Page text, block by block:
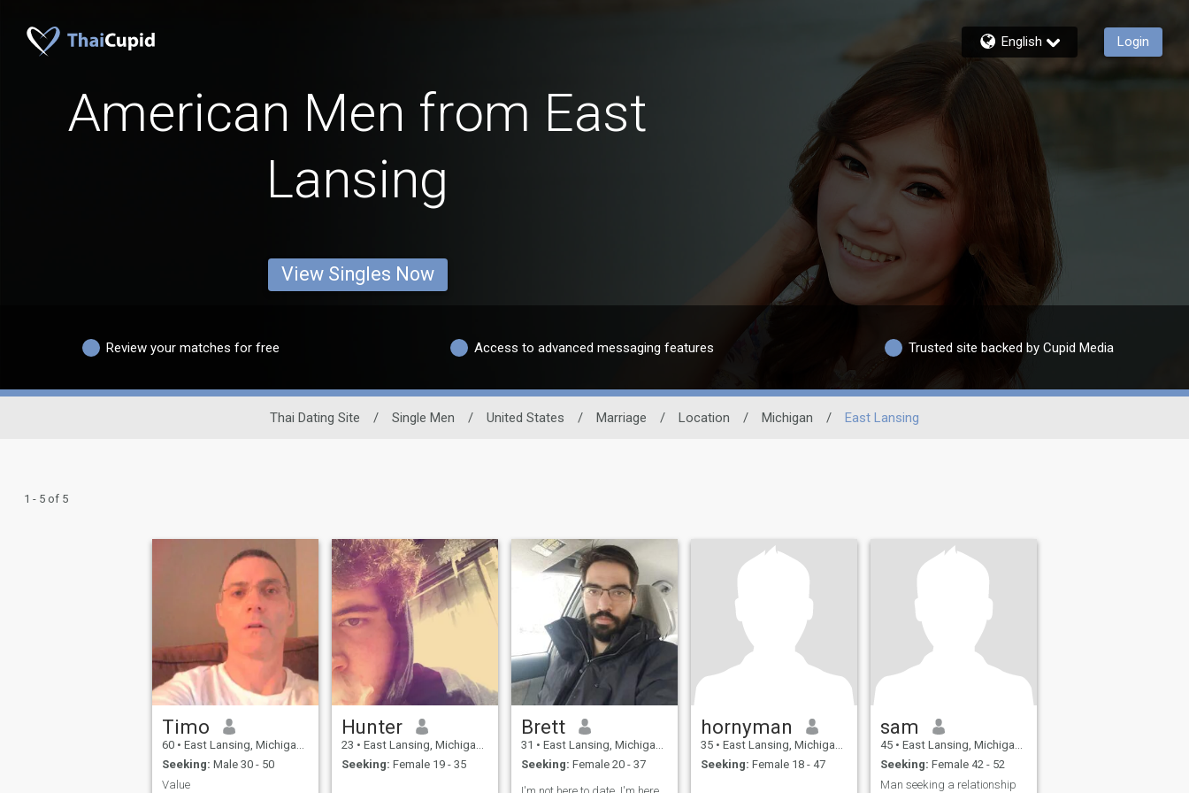
English Login
American Men from East
Lansing
View Singles Now
Review your matches for free Access to advanced messaging features Trusted site backed by Cupid Media
Thai Dating Site / Single Men / United States / Marriage / Location / Michigan / East Lansing
1 - 5 of 5
Timo
60 • East Lansing, Michigan, United States
Seeking: Male 30 - 50
Value
Hunter
23 • East Lansing, Michigan, United States
Seeking: Female 19 - 35
Brett
31 • East Lansing, Michigan, United States
Seeking: Female 20 - 37
hornyman
35 • East Lansing, Michigan, United States
Seeking: Female 18 - 47
sam
45 • East Lansing, Michigan, United States
Seeking: Female 42 - 52
Man seeking a relationship